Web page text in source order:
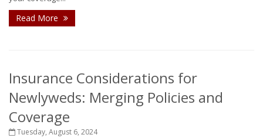
Read More
Insurance Considerations for
Newlyweds: Merging Policies and
Coverage
Tuesday, August 6, 2024